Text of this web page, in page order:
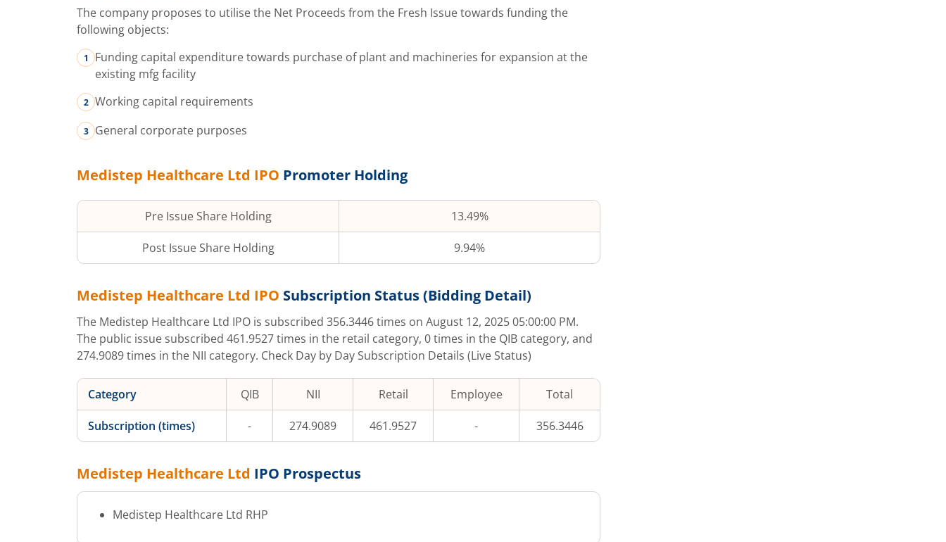
The company proposes to utilise the Net Proceeds from the Fresh Issue towards funding the
following objects:
Funding capital expenditure towards purchase of plant and machineries for expansion at the
existing mfg facility
Working capital requirements
General corporate purposes
Medistep Healthcare Ltd IPO Promoter Holding
Pre Issue Share Holding 13.49%
Post Issue Share Holding 9.94%
Medistep Healthcare Ltd IPO Subscription Status (Bidding Detail)
The Medistep Healthcare Ltd IPO is subscribed 356.3446times on August 12, 2025 05:00:00 PM.
The public issue subscribed 461.9527times in the retail category, 0times in the QIB category, and
274.9089times in the NII category. Check Day by Day Subscription Details (Live Status)
Category QIB NII Retail Employee Total
Subscription (times) - 274.9089 461.9527 - 356.3446
Medistep Healthcare Ltd IPO Prospectus
Medistep Healthcare Ltd RHP